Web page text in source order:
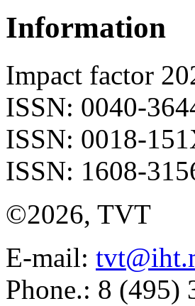
Information
Impact factor
ISSN: 0040-
ISSN: 0018-
ISSN: 1608-
©2026, TVT
E-mail:
Phone.: 8 (495)